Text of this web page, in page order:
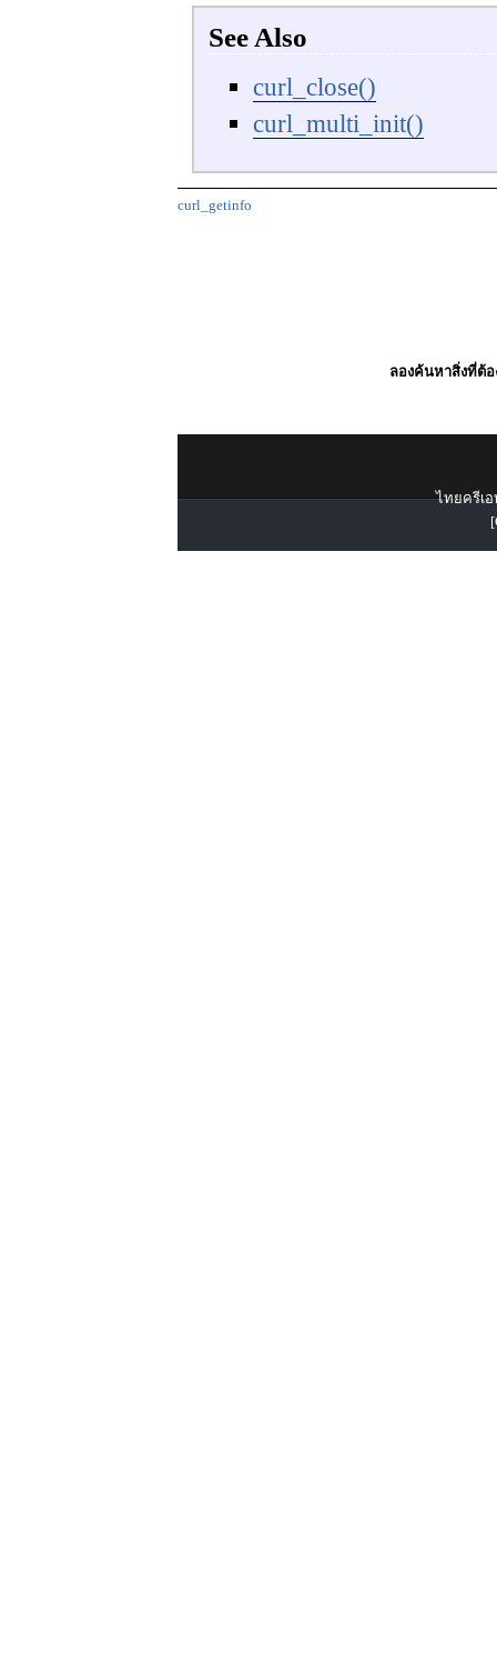
See Also
curl_close()
curl_multi_init()
curl_getinfo
ลองค้นหาสิ่งที่ต้อ
ไทยครีเอ
[